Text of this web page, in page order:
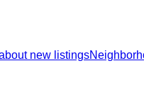
new listings